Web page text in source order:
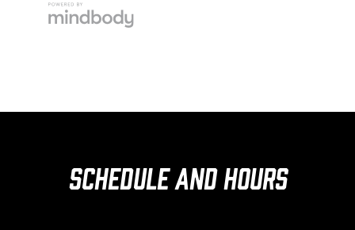
Schedule and Hours